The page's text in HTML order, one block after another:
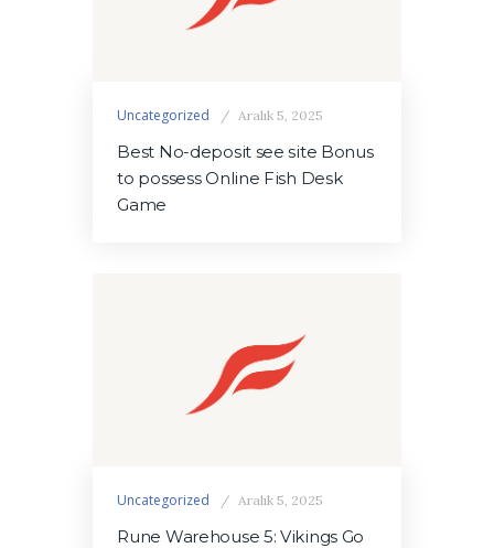
Uncategorized Aralık 5, 2025
Best No-deposit see site Bonus
to possess Online Fish Desk
Game
Uncategorized Aralık 5, 2025
Rune Warehouse 5: Vikings Go